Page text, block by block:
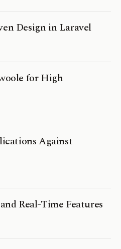
Design in Laravel
for High
Against
Real-Time Features